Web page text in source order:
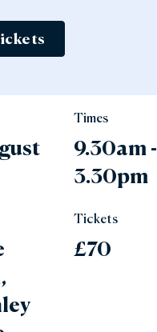
Times
9.30am -
3.30pm
Tickets
£70